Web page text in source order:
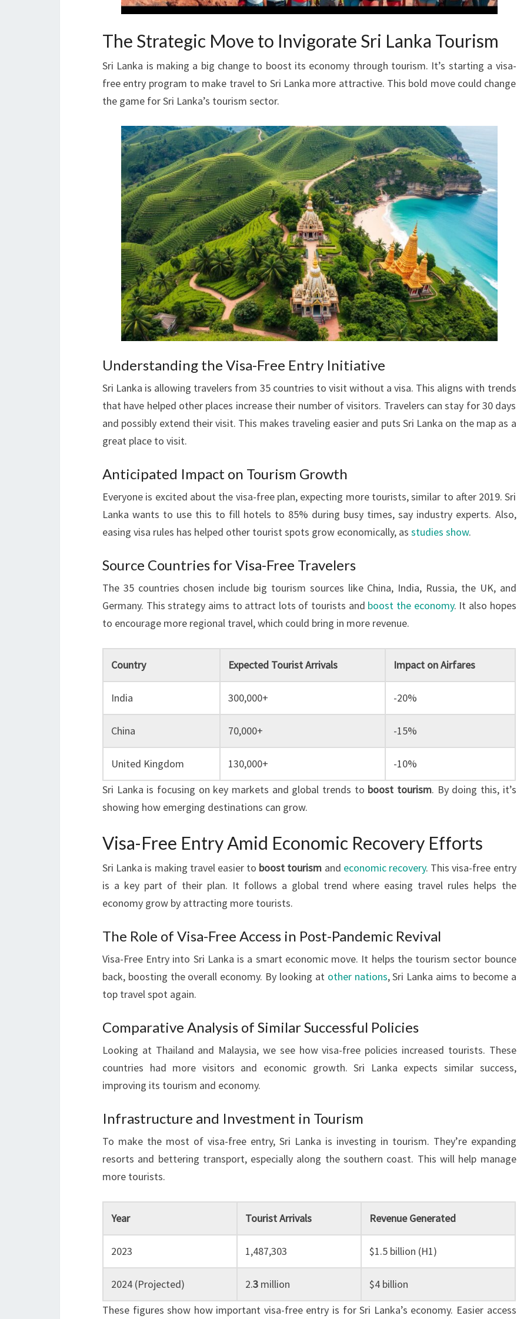
The Strategic Move to Invigorate Sri Lanka Tourism
Sri Lanka is making a big change to boost its economy through tourism. It’s starting a visa-
free entry program to make travel to Sri Lanka more attractive. This bold move could change
the game for Sri Lanka’s tourism sector.
Understanding the Visa-Free Entry Initiative
Sri Lanka is allowing travelers from 35 countries to visit without a visa. This aligns with trends
that have helped other places increase their number of visitors. Travelers can stay for 30 days
and possibly extend their visit. This makes traveling easier and puts Sri Lanka on the map as a
great place to visit.
Anticipated Impact on Tourism Growth
Everyone is excited about the visa-free plan, expecting more tourists, similar to after 2019. Sri
Lanka wants to use this to fill hotels to 85% during busy times, say industry experts. Also,
easing visa rules has helped other tourist spots grow economically, as studies show.
Source Countries for Visa-Free Travelers
The 35 countries chosen include big tourism sources like China, India, Russia, the UK, and
Germany. This strategy aims to attract lots of tourists and boost the economy. It also hopes
to encourage more regional travel, which could bring in more revenue.
Country Expected Tourist Arrivals Impact on Airfares
India 300,000+ -20%
China 70,000+ -15%
United Kingdom 130,000+
-10%
Sri Lanka is focusing on key markets and global trends to boost tourism. By doing this, it’s
showing how emerging destinations can grow.
Visa-Free Entry Amid Economic Recovery Efforts
Sri Lanka is making travel easier to boost tourism and economic recovery. This visa-free entry
is a key part of their plan. It follows a global trend where easing travel rules helps the
economy grow by attracting more tourists.
The Role of Visa-Free Access in Post-Pandemic Revival
Visa-Free Entry into Sri Lanka is a smart economic move. It helps the tourism sector bounce
back, boosting the overall economy. By looking at other nations, Sri Lanka aims to become a
top travel spot again.
Comparative Analysis of Similar Successful Policies
Looking at Thailand and Malaysia, we see how visa-free policies increased tourists. These
countries had more visitors and economic growth. Sri Lanka expects similar success,
improving its tourism and economy.
Infrastructure and Investment in Tourism
To make the most of visa-free entry, Sri Lanka is investing in tourism. They’re expanding
resorts and bettering transport, especially along the southern coast. This will help manage
more tourists.
Year Tourist Arrivals Revenue Generated
2023 1,487,303 $1.5 billion (H1)
2024 (Projected) 2.3million
$4 billion
These figures show how important visa-free entry is for Sri Lanka’s economy. Easier access